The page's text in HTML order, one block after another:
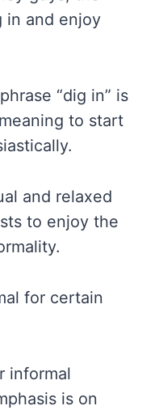
in and enjoy
“dig in” is
to start
and relaxed
to enjoy the
for certain
informal
is on